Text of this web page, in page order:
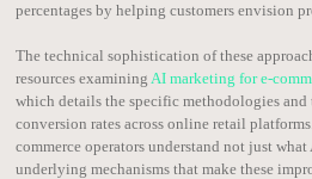
percentages by helping customers envision
The technical sophistication of these
resources examining AI marketing for e-
which details the specific methodologies
conversion rates across online retail
commerce operators understand not just
underlying mechanisms that make these